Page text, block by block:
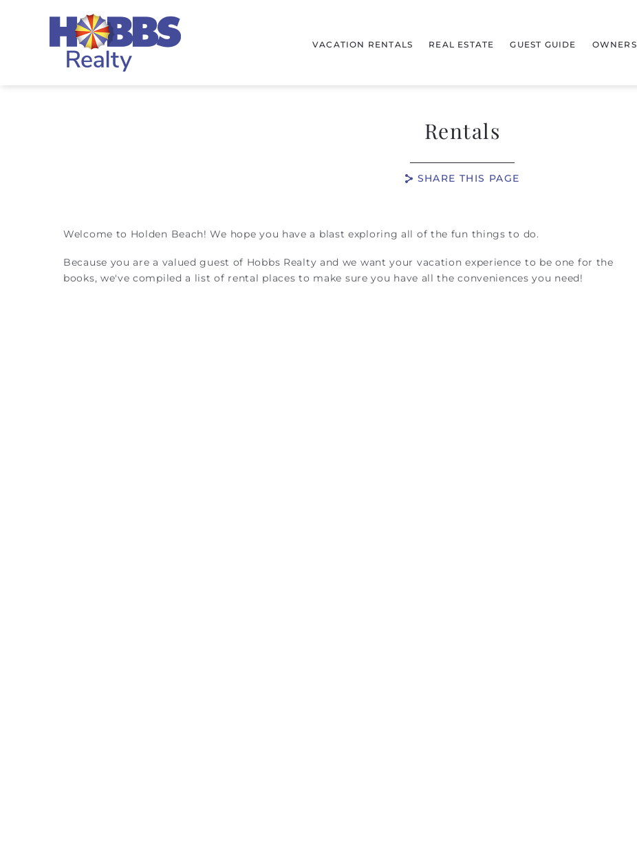
VACATION RENTALS REAL ESTATE GUEST GUIDE OWNERS
Rentals
SHARE THIS PAGE
You are here
Welcome to Holden Beach! We hope you have a blast exploring all of the fun things to do.
Because you are a valued guest of Hobbs Realty and we want your vacation experience to be one for the
books, we've compiled a list of rental places to make sure you have all the conveniences you need!